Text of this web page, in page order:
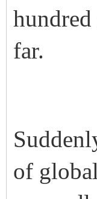
far.
of